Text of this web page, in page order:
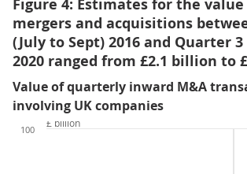
Figure 4: Estimates for the
mergers and acquisitions
(July to Sept) 2016 and Quarter
2020 ranged from £2.1 billion to
Value of quarterly inward M&A
involving UK companies
100
£ billion